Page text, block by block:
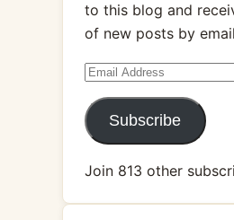
to this blog and
of new posts by
Email
Address
Subscribe
Join 813 other